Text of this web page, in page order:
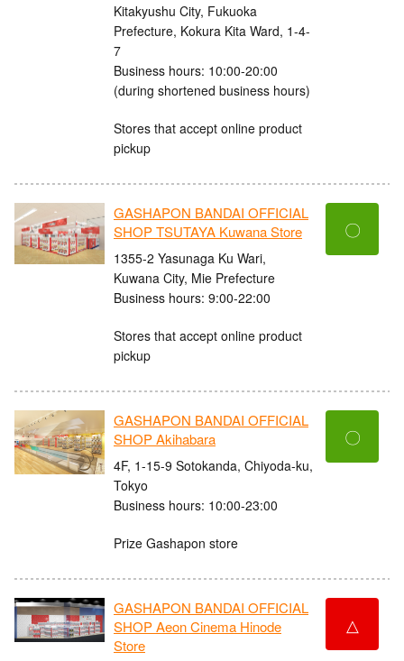
Kitakyushu City, Fukuoka
Prefecture, Kokura Kita Ward, 1-4-
7
Business hours: 10:00-20:00
(during shortened business hours)
Stores that accept online product
pickup
GASHAPON BANDAI OFFICIAL
SHOP TSUTAYA Kuwana Store
1355-2 Yasunaga Ku Wari,
Kuwana City, Mie Prefecture
Business hours: 9:00-22:00
Stores that accept online product
pickup
〇
GASHAPON BANDAI OFFICIAL
SHOP Akihabara
4F, 1-15-9 Sotokanda, Chiyoda-ku,
Tokyo
Business hours: 10:00-23:00
Prize Gashapon store
〇
GASHAPON BANDAI OFFICIAL
SHOP Aeon Cinema Hinode
Store
△